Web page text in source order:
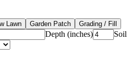
Lawn Garden Patch Grading / Fill
Depth (inches)
Soil